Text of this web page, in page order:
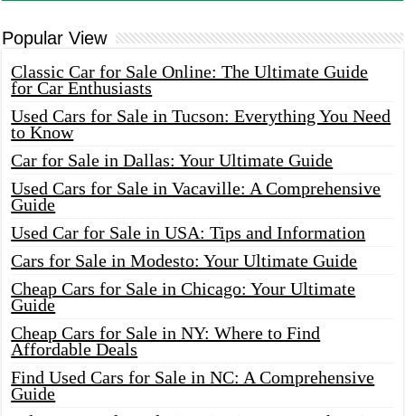
Popular View
Classic Car for Sale Online: The Ultimate Guide
for Car Enthusiasts
Used Cars for Sale in Tucson: Everything You Need
to Know
Car for Sale in Dallas: Your Ultimate Guide
Used Cars for Sale in Vacaville: A Comprehensive
Guide
Used Car for Sale in USA: Tips and Information
Cars for Sale in Modesto: Your Ultimate Guide
Cheap Cars for Sale in Chicago: Your Ultimate
Guide
Cheap Cars for Sale in NY: Where to Find
Affordable Deals
Find Used Cars for Sale in NC: A Comprehensive
Guide